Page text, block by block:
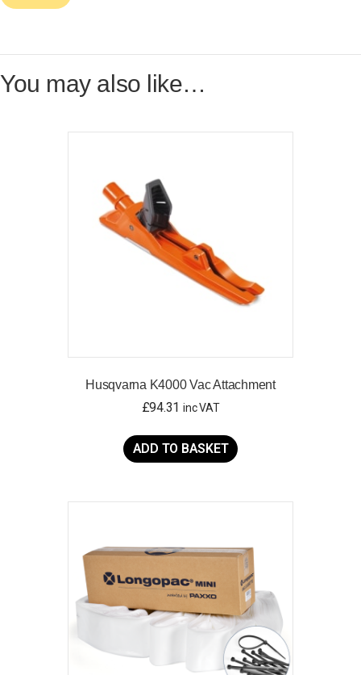
You may also like…
Husqvarna K4000 Vac Attachment
£94.31 inc VAT
ADD TO BASKET